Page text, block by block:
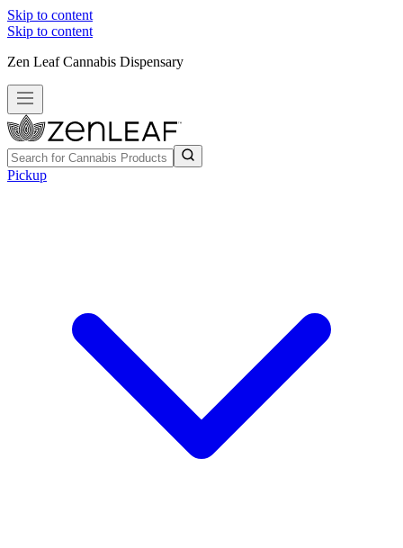
Skip to content
Skip to content
Zen Leaf Cannabis Dispensary
Pickup